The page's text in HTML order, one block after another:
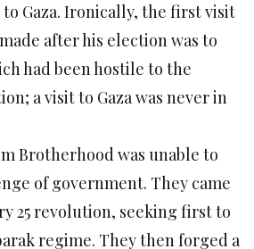
Gaza. Ironically, the first visit
after his election was to
had been hostile to the
a visit to Gaza was never in
Brotherhood was unable to
of government. They came
25 revolution, seeking first to
regime. They then forged a